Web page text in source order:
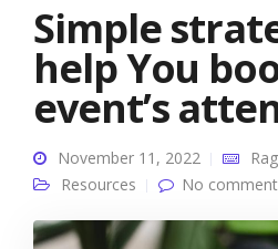
Simple
help You
event’s
November 11, 2022
Resources
No